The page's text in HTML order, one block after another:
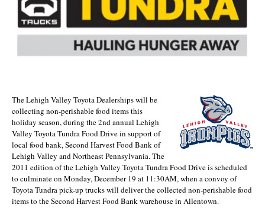
The Lehigh Valley Toyota Dealerships will be
collecting non-perishable food items this
holiday season, during the 2nd annual Lehigh
Valley Toyota Tundra Food Drive in support of
local food bank, Second Harvest Food Bank of
Lehigh Valley and Northeast Pennsylvania. The
2011 edition of the Lehigh Valley Toyota Tundra Food Drive is scheduled
to culminate on Monday, December 19 at 11:30AM, when a convoy of
Toyota Tundra pick-up trucks will deliver the collected non-perishable food
items to the Second Harvest Food Bank warehouse in Allentown.